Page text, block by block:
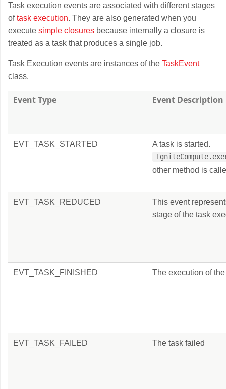
Task execution events are associated with different stages
oftask execution. They are also generated when you
execute simple closures because internally a closure is
treated as a task that produces a single job.
Task Execution events are instances of the TaskEvent
class.
Event Type Event Description
EVT_TASK_STARTED A task is started.
other method is
EVT_TASK_REDUCED
This event
stage of the task
EVT_TASK_FINISHED The execution of
EVT_TASK_FAILED The task failed